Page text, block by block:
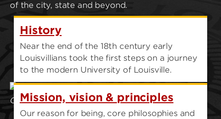
of the city, state and beyond.
History
Near the end of the 18th century early
Louisvillians took the first steps on a journey
to the modern University of Louisville.
Mission, vision & principles
Our reason for being, core philosophies and